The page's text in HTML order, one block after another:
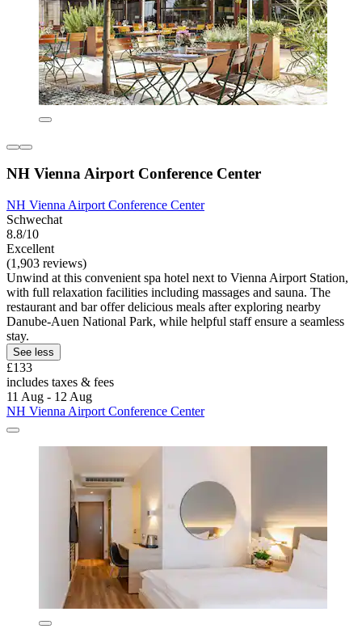
NH Vienna Airport Conference Center
NH Vienna Airport Conference Center
Schwechat
8.8/10
Excellent
(1,903 reviews)
Unwind at this convenient spa hotel next to Vienna Airport Station,
with full relaxation facilities including massages and sauna. The
restaurant and bar offer delicious meals after exploring nearby
Danube-Auen National Park, while helpful staff ensure a seamless
stay.
See less
£133
includes taxes & fees
11 Aug - 12 Aug
NH Vienna Airport Conference Center